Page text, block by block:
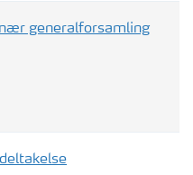
generalforsamling